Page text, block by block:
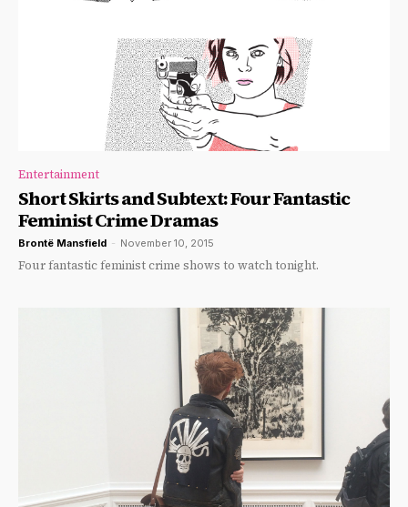
Entertainment
Short Skirts and Subtext: Four Fantastic
Feminist Crime Dramas
Brontë Mansfield - November 10, 2015
Four fantastic feminist crime shows to watch tonight.